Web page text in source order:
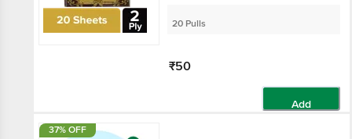
20 Pulls
₹50
Add
37% OFF